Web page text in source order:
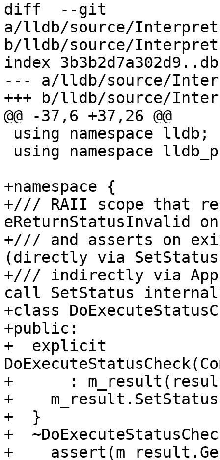
diff  --git
a/lldb/source/
b/lldb/source/
index
--- a/lldb/source/
+++ b/lldb/source/
@@ -37,6 +37,26 @@
+namespace {
+/// RAII scope that
eReturnStatusInvalid
+/// and asserts on
(directly via
+/// indirectly via
call SetStatus
+class
+public:
+  explicit
+      :
+
+  }
+
+